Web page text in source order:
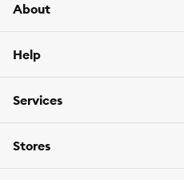
About
Help
Services
Stores